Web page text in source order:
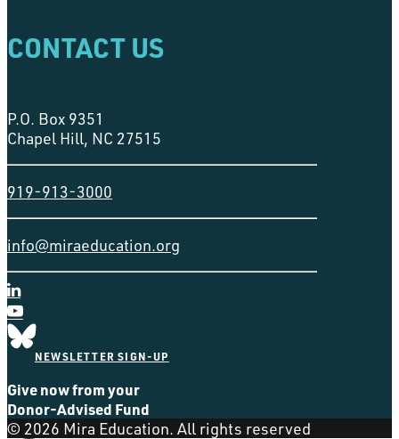
CONTACT US
P.O. Box 9351
Chapel Hill, NC 27515
919-913-3000
info@miraeducation.org
NEWSLETTER SIGN-UP
Give now from your
Donor-Advised Fund
© 2026 Mira Education. All rights reserved